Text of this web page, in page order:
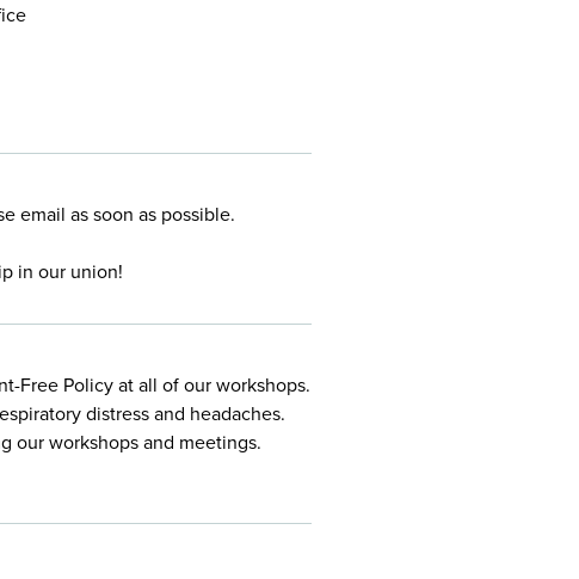
email as soon as possible.
in our union!
Free Policy at all of our workshops.
distress and headaches.
our workshops and meetings.